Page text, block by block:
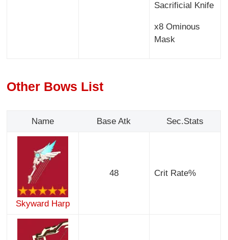
Sacrificial Knife
x8 Ominous
Mask
Other Bows List
Name Base Atk Sec.Stats
Skyward Harp
48 Crit Rate%